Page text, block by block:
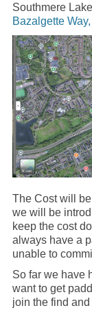
Southmere Lake
Bazalgette
The Cost will
we will be
keep the cost
always have a
unable to
So far we have
want to get
join the find